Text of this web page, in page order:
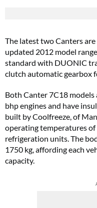
The latest two Canters
updated 2012 model
standard with DUONIC
clutch automatic gearbox
Both Canter 7C18
bhp engines and have
built by Coolfreeze, of
operating temperatures of
refrigeration units. The
1750 kg, affording each
capacity.